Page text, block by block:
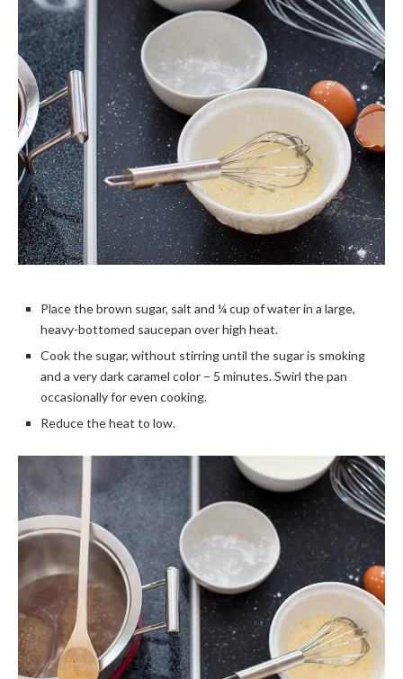
Place the brown sugar, salt and ¼ cup of water in a large,
heavy-bottomed saucepan over high heat.
Cook the sugar, without stirring until the sugar is smoking
and a very dark caramel color – 5 minutes. Swirl the pan
occasionally for even cooking.
Reduce the heat to low.